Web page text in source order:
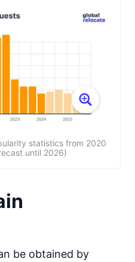
statistics from 2020
until 2026)
be obtained by